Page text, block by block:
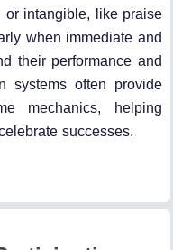
or intangible, like praise
when immediate and
their performance and
systems often provide
mechanics, helping
successes.